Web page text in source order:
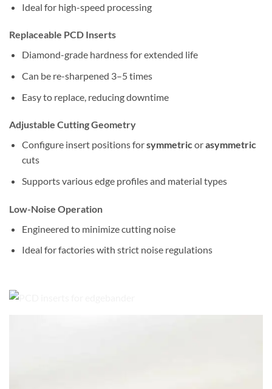
Ideal for high-speed processing
Replaceable PCD Inserts
Diamond-grade hardness for extended life
Can be re-sharpened 3–5 times
Easy to replace, reducing downtime
Adjustable Cutting Geometry
Configure insert positions forsymmetricorasymmetric
cuts
Supports various edge profiles and material types
Low-Noise Operation
Engineered to minimize cutting noise
Ideal for factories with strict noise regulations